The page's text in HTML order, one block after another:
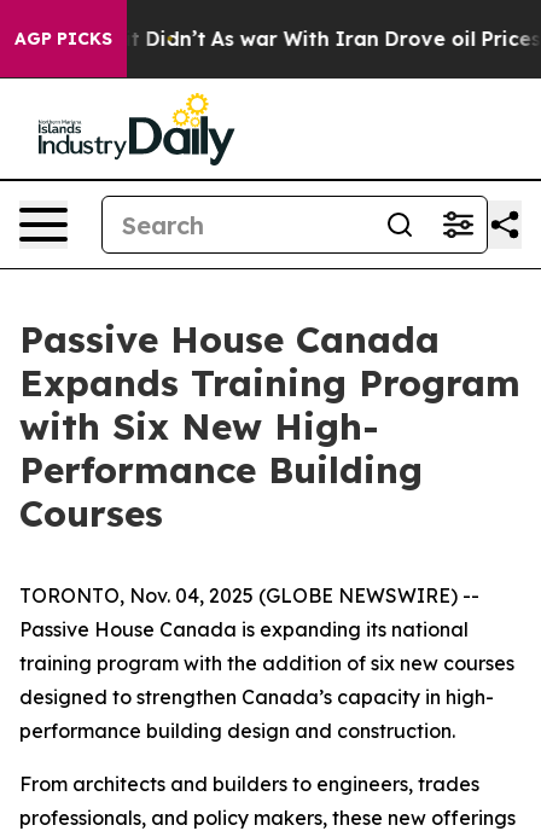
AGP PICKS
it Didn’t As war With Iran Drove oil Prices
Passive House Canada
Expands Training Program
with Six New High-
Performance Building
Courses
TORONTO, Nov. 04, 2025 (GLOBE NEWSWIRE) --
Passive House Canada is expanding its national
training program with the addition of six new courses
designed to strengthen Canada’s capacity in high-
performance building design and construction.
From architects and builders to engineers, trades
professionals, and policy makers, these new offerings